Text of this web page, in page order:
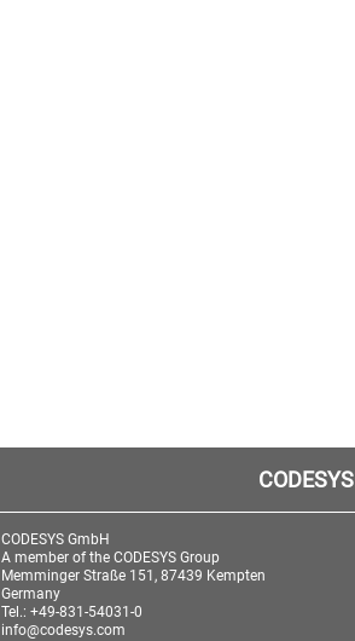
CODESYS
CODESYS GmbH
A member of the CODESYS Group
Memminger Straße 151, 87439 Kempten
Germany
Tel.: +49-831-54031-0
info@codesys.com